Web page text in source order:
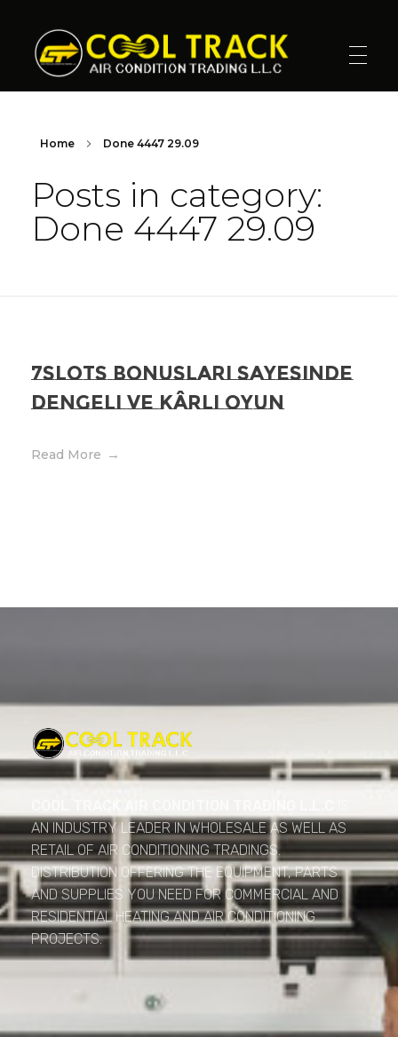
Cool Track Air Condition Trading LLC
Perfect Track of Comfort & Cool
Home Done 4447 29.09
Posts in category:
Done 4447 29.09
7slots Bonuslari Sayesinde
Dengeli ve Kârli Oyun
Read More
Cool Track Air Condition Trading LLC
AN INDUSTRY LEADER IN WHOLESALE AS WELL AS
RETAIL OF AIR CONDITIONING TRADINGS.
DISTRIBUTION OFFERING THE EQUIPMENT, PARTS
AND SUPPLIES YOU NEED FOR COMMERCIAL AND
RESIDENTIAL HEATING AND AIR CONDITIONING
PROJECTS.